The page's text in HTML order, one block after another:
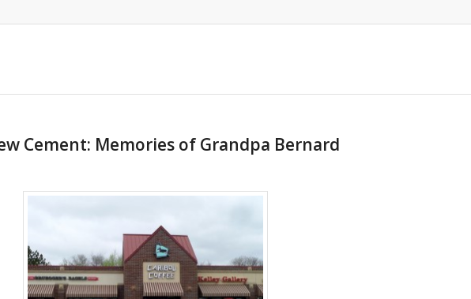
Cement: Memories of Grandpa Bernard